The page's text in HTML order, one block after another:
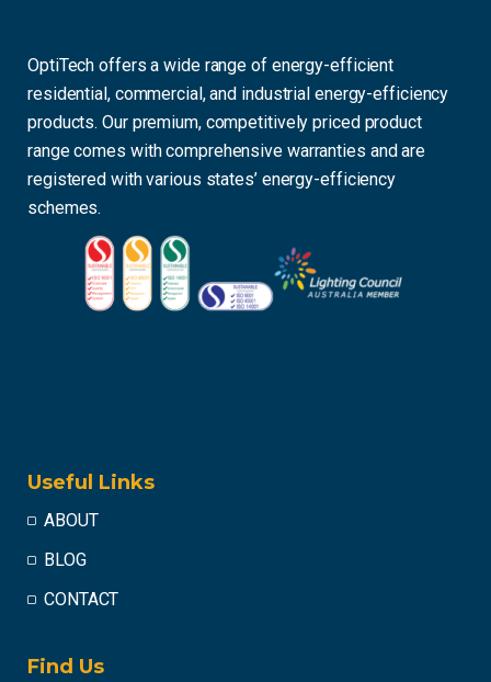
OptiTech offers a wide range of energy-efficient
residential, commercial, and industrial energy-efficiency
products. Our premium, competitively priced product
range comes with comprehensive warranties and are
registered with various states’ energy-efficiency
schemes.
Useful Links
ABOUT
BLOG
CONTACT
Find Us